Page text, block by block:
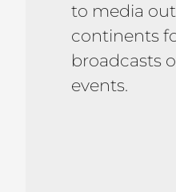
to media
continents
broadcasts
events.